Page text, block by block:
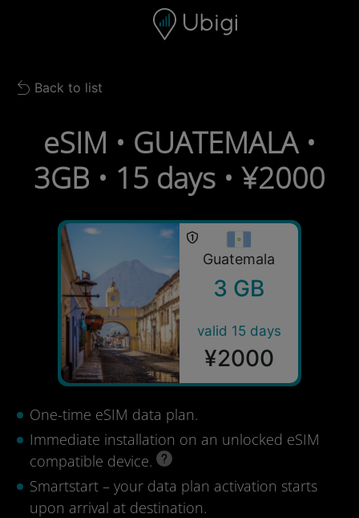
Navigation bar Footer
Back to list
Back to list
eSIM • GUATEMALA •
3GB • 15 days • ¥2000
Guatemala
3 GB
valid 15 days
¥2000
One-time eSIM data plan.
Immediate installation on an unlocked eSIM
compatible device.
Smartstart – your data plan activation starts
upon arrival at destination.